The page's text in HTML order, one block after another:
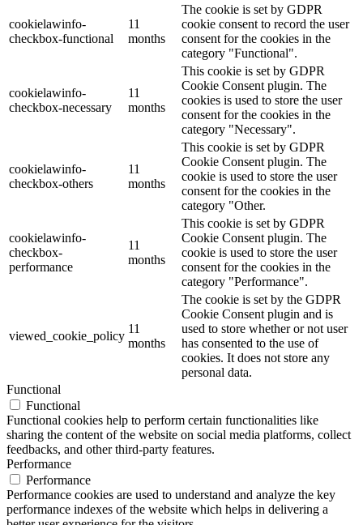
cookielawinfo-
checkbox-functional
11
months
The cookie is set by GDPR
cookie consent to record the user
consent for the cookies in the
category "Functional".
cookielawinfo-
checkbox-necessary
11
months
This cookie is set by GDPR
Cookie Consent plugin. The
cookies is used to store the user
consent for the cookies in the
category "Necessary".
cookielawinfo-
checkbox-others
11
months
This cookie is set by GDPR
Cookie Consent plugin. The
cookie is used to store the user
consent for the cookies in the
category "Other.
cookielawinfo-
checkbox-
performance
11
months
This cookie is set by GDPR
Cookie Consent plugin. The
cookie is used to store the user
consent for the cookies in the
category "Performance".
viewed_cookie_policy
11
months
The cookie is set by the GDPR
Cookie Consent plugin and is
used to store whether or not user
has consented to the use of
cookies. It does not store any
personal data.
Functional
Functional
Functional cookies help to perform certain functionalities like
sharing the content of the website on social media platforms, collect
feedbacks, and other third-party features.
Performance
Performance
Performance cookies are used to understand and analyze the key
performance indexes of the website which helps in delivering a